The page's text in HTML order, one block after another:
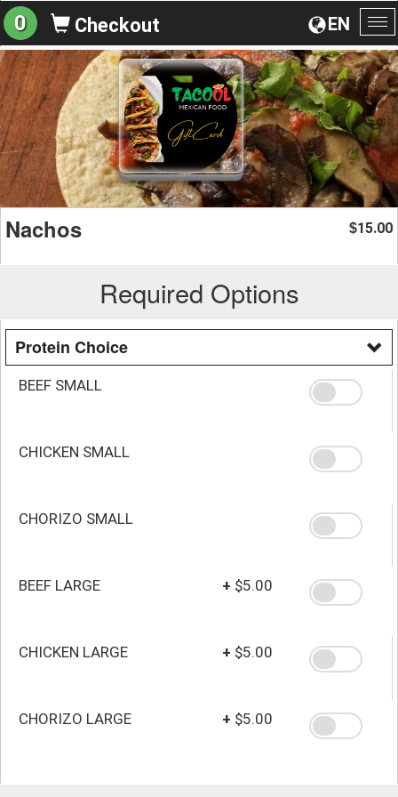
EN
0 Checkout
Nachos $15.00
Required Options
Protein Choice
BEEF SMALL
CHICKEN SMALL
CHORIZO SMALL
BEEF LARGE + $5.00
CHICKEN LARGE + $5.00
CHORIZO LARGE + $5.00